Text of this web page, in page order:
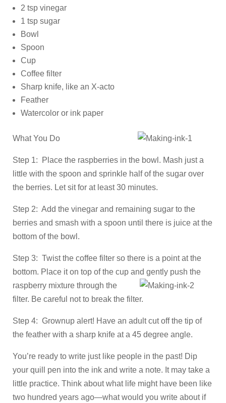
2 tsp vinegar
1 tsp sugar
Bowl
Spoon
Cup
Coffee filter
Sharp knife, like an X-acto
Feather
Watercolor or ink paper
What You Do
Step 1: Place the raspberries in the bowl. Mash just a
little with the spoon and sprinkle half of the sugar over
the berries. Let sit for at least 30 minutes.
Step 2: Add the vinegar and remaining sugar to the
berries and smash with a spoon until there is juice at the
bottom of the bowl.
Step 3: Twist the coffee filter so there is a point at the
bottom. Place it on top of the cup and gently push the
raspberry mixture through the
filter. Be careful not to break the filter.
Step 4: Grownup alert! Have an adult cut off the tip of
the feather with a sharp knife at a 45 degree angle.
You’re ready to write just like people in the past! Dip
your quill pen into the ink and write a note. It may take a
little practice. Think about what life might have been like
two hundred years ago—what would you write about if